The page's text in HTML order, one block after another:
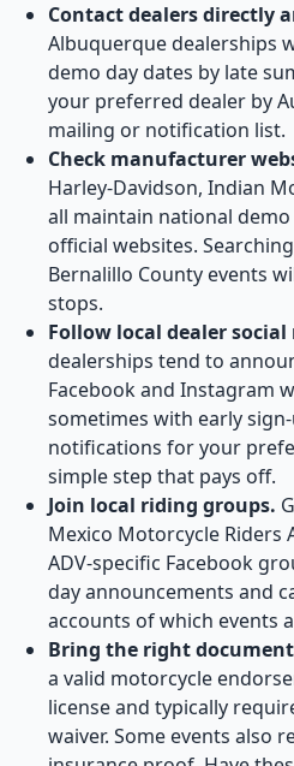
Contact dealers directly
Albuquerque dealerships
demo day dates by late
your preferred dealer by
mailing or notification list.
Check manufacturer
Harley-Davidson, Indian
all maintain national
official websites.
Bernalillo County events
stops.
Follow local dealer social
dealerships tend to
Facebook and Instagram
sometimes with early
notifications for your
simple step that pays off.
Join local riding groups.
Mexico Motorcycle Riders
ADV-specific Facebook
day announcements and
accounts of which events
Bring the right
a valid motorcycle
license and typically
waiver. Some events also